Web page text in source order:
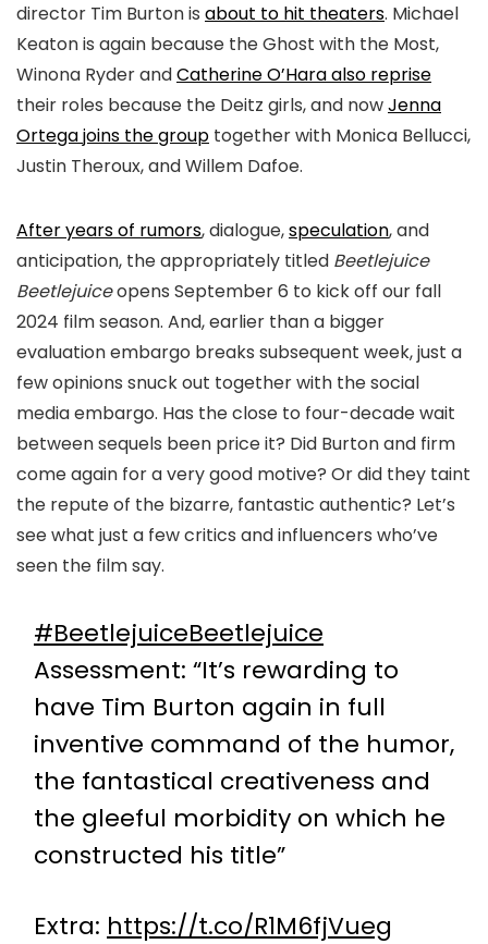
director Tim Burton is about to hit theaters. Michael
Keaton is again because the Ghost with the Most,
Winona Ryder andCatherine O’Hara also reprise
their roles because the Deitz girls, and nowJenna
Ortega joins the group together with Monica Bellucci,
Justin Theroux, and Willem Dafoe.
After years of rumors, dialogue,speculation, and
anticipation, the appropriately titled Beetlejuice
Beetlejuiceopens September 6 to kick off our fall
2024 film season. And, earlier than a bigger
evaluation embargo breaks subsequent week, just a
few opinions snuck out together with the social
media embargo. Has the close to four-decade wait
between sequels been price it? Did Burton and firm
come again for a very good motive? Or did they taint
the repute of the bizarre, fantastic authentic? Let’s
see what just a few critics and influencers who’ve
seen the film say.
#BeetlejuiceBeetlejuice
Assessment: “It’s rewarding to
have Tim Burton again in full
inventive command of the humor,
the fantastical creativeness and
the gleeful morbidity on which he
constructed his title”
Extra: https://t.co/R1M6fjVueg